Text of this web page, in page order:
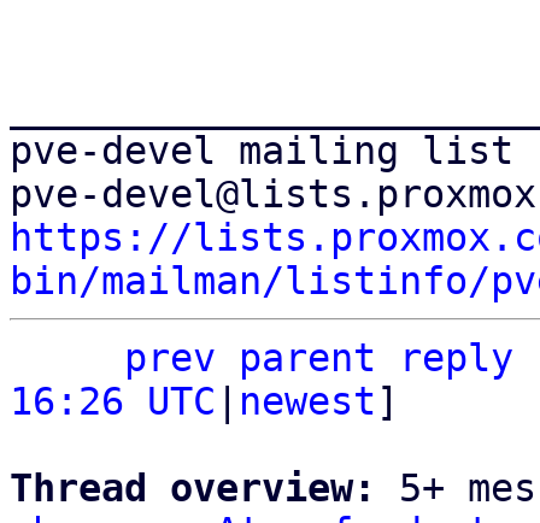
pve-devel mailing list
https://
bin/mailman/listinfo/
prev parent
reply
16:26 UTC
newest]
Thread overview: 5+